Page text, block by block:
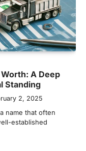
A Deep
Standing
2, 2025
name that often
established